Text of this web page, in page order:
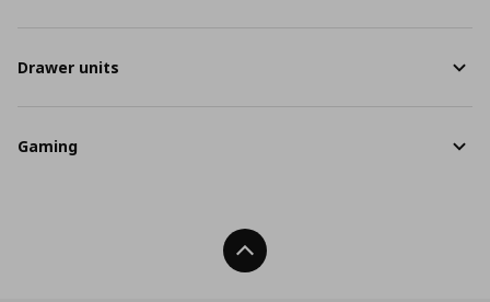
Drawer units
Gaming
Back To Top